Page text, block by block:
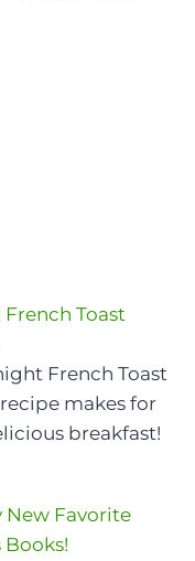
Toast
French Toast
makes for
breakfast!
New Favorite
Books!